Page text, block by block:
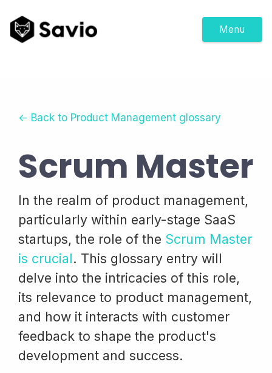
Menu
← Back to Product Management glossary
Scrum Master
In the realm of product management,
particularly within early-stage SaaS
startups, the role of the Scrum Master
is crucial. This glossary entry will
delve into the intricacies of this role,
its relevance to product management,
and how it interacts with customer
feedback to shape the product's
development and success.